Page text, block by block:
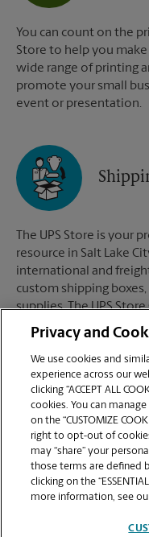
You can count on the
Store to help you
wide range of printing
promote your small
event or presentation.
The UPS Store is your
resource in Salt Lake
international and
custom shipping
supplies. The UPS
Lake City, UT are here
When you open a
more than just a box
acceptance from all
not just a PO Box #.
Privacy and
We use cookies and
experience across our
clicking “ACCEPT ALL
cookies. You can
on the “CUSTOMIZE
right to opt-out of
may “share” your
those terms are defined
clicking on the
more information, see